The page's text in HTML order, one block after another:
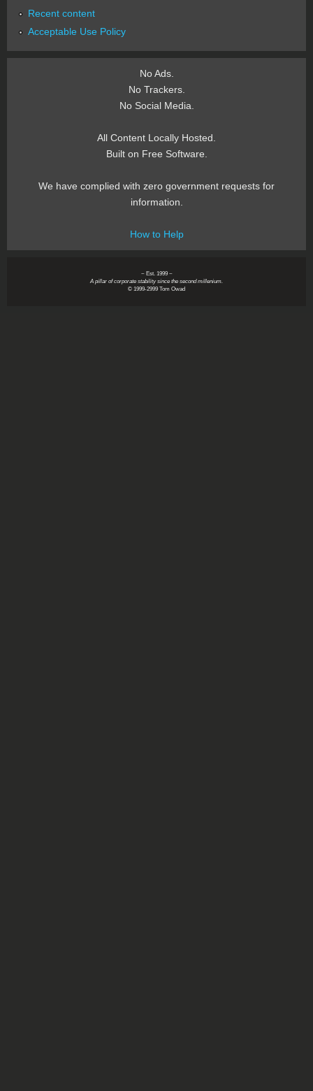
Recent content
Acceptable Use Policy
No Ads.
No Trackers.
No Social Media.
All Content Locally Hosted.
Built on Free Software.
We have complied with zero government requests for
information.
How to Help
~ Est. 1999 ~
A pillar of corporate stability since the second millenium.
© 1999-2999 Tom Owad